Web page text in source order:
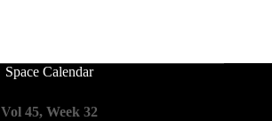
Space Calendar
Vol 45, Week 32